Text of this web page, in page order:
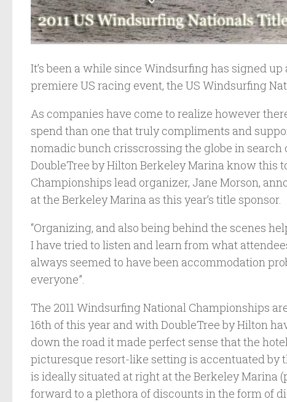
It’s been a while since Windsurfing has signed
premiere US racing event, the US Windsurfing
As companies have come to realize however
spend than one that truly compliments and
nomadic bunch crisscrossing the globe in
DoubleTree by Hilton Berkeley Marina know this
Championships lead organizer, Jane Morson,
at the Berkeley Marina as this year’s title sponsor.
“Organizing, and also being behind the scenes
I have tried to listen and learn from what
always seemed to have been accommodation
everyone”.
The 2011 Windsurfing National Championships
16th of this year and with DoubleTree by Hilton
down the road it made perfect sense that the
picturesque resort-like setting is accentuated
is ideally situated at right at the Berkeley Marina
forward to a plethora of discounts in the form of